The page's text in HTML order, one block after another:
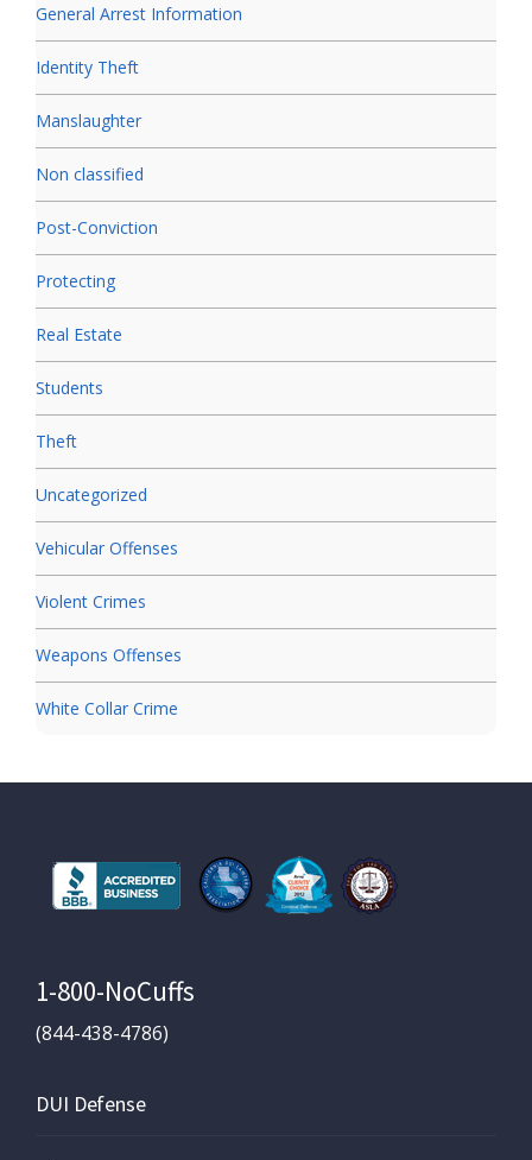
General Arrest Information
Identity Theft
Manslaughter
Non classified
Post-Conviction
Protecting
Real Estate
Students
Theft
Uncategorized
Vehicular Offenses
Violent Crimes
Weapons Offenses
White Collar Crime
1-800-NoCuffs
(844-438-4786)
DUI Defense